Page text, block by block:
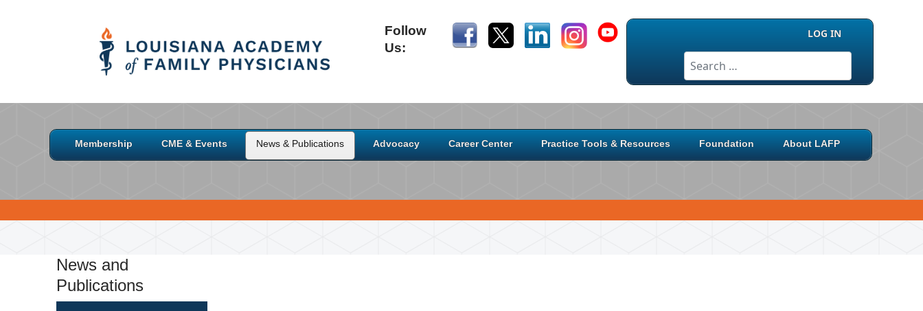
Follow
Us:
LOG IN
Search
Membership CME & Events News & Publications Advocacy Career Center Practice Tools & Resources Foundation About LAFP
News and
Publications